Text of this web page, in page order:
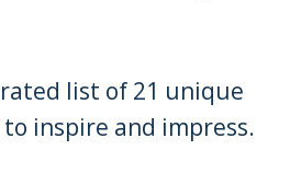
list of 21 unique
inspire and impress.